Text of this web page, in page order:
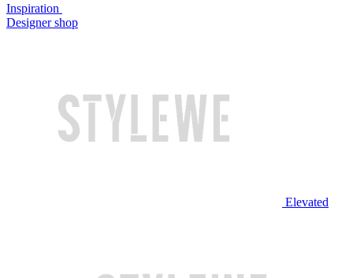
Inspiration
Designer shop
Elevated